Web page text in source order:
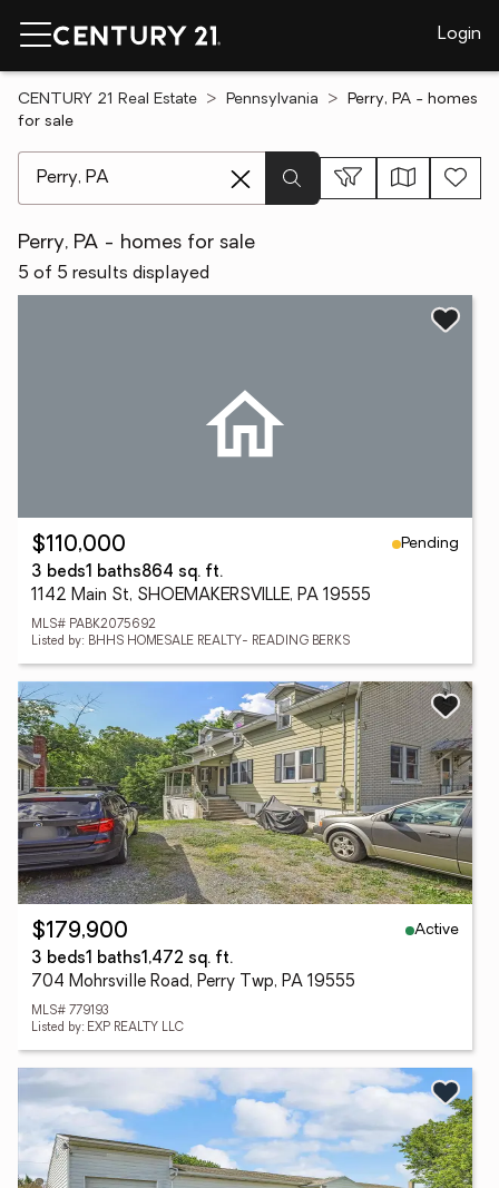
Login
CENTURY 21 Real Estate Pennsylvania
Perry, PA - homes
for sale
Perry, PA - homes for sale
5 of 5 results displayed
$110,000
Pending
3 beds1 baths864 sq. ft.
1142 Main St, SHOEMAKERSVILLE, PA 19555
MLS# PABK2075692
Listed by: BHHS HOMESALE REALTY- READING BERKS
$179,900
Active
3 beds1 baths1,472 sq. ft.
704 Mohrsville Road, Perry Twp, PA 19555
MLS# 779193
Listed by: EXP REALTY LLC